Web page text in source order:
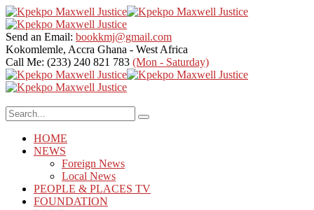
Send an Email: bookkmj@gmail.com
Kokomlemle, Accra Ghana - West Africa
Call Me: (233) 240 821 783 (Mon - Saturday)
HOME
NEWS
Foreign News
Local News
PEOPLE & PLACES TV
FOUNDATION